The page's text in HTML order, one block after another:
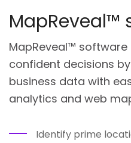
MapReveal™
MapReveal™
confident decisions
business data with
analytics and web
Identify prime